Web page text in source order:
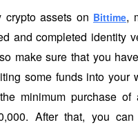
assets on Bittime,
and completed identity
make sure that you
some funds into your
minimum purchase of
After that, you can